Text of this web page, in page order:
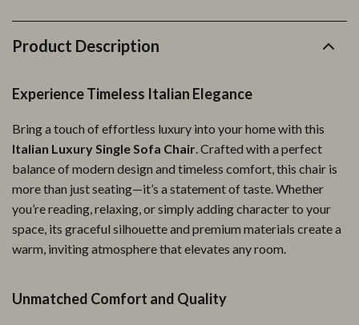
Product Description
Experience Timeless Italian Elegance
Bring a touch of effortless luxury into your home with this
Italian Luxury Single Sofa Chair. Crafted with a perfect
balance of modern design and timeless comfort, this chair is
more than just seating—it’s a statement of taste. Whether
you’re reading, relaxing, or simply adding character to your
space, its graceful silhouette and premium materials create a
warm, inviting atmosphere that elevates any room.
Unmatched Comfort and Quality